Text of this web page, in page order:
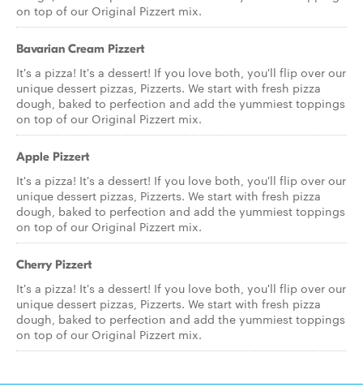
on top of our Original Pizzert mix.
Bavarian Cream Pizzert
It's a pizza! It's a dessert! If you love both, you'll flip over our
unique dessert pizzas, Pizzerts. We start with fresh pizza
dough, baked to perfection and add the yummiest toppings
on top of our Original Pizzert mix.
Apple Pizzert
It's a pizza! It's a dessert! If you love both, you'll flip over our
unique dessert pizzas, Pizzerts. We start with fresh pizza
dough, baked to perfection and add the yummiest toppings
on top of our Original Pizzert mix.
Cherry Pizzert
It's a pizza! It's a dessert! If you love both, you'll flip over our
unique dessert pizzas, Pizzerts. We start with fresh pizza
dough, baked to perfection and add the yummiest toppings
on top of our Original Pizzert mix.